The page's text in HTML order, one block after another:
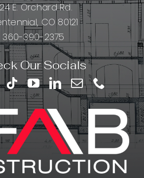
E. Orchard Rd.
CO 80121
360-390-2375
Our Socials